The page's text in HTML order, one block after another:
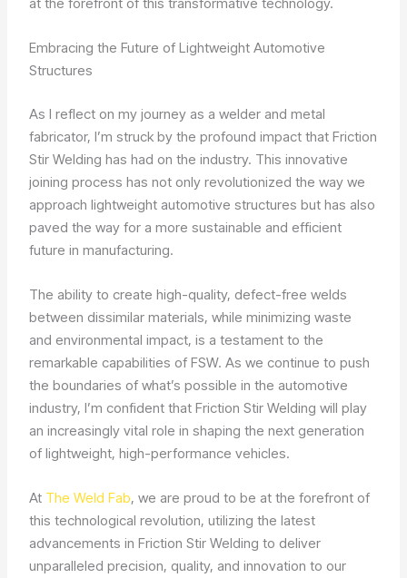
at the forefront of this transformative technology.
Embracing the Future of Lightweight Automotive
Structures
As I reflect on my journey as a welder and metal
fabricator, I’m struck by the profound impact that Friction
Stir Welding has had on the industry. This innovative
joining process has not only revolutionized the way we
approach lightweight automotive structures but has also
paved the way for a more sustainable and efficient
future in manufacturing.
The ability to create high-quality, defect-free welds
between dissimilar materials, while minimizing waste
and environmental impact, is a testament to the
remarkable capabilities of FSW. As we continue to push
the boundaries of what’s possible in the automotive
industry, I’m confident that Friction Stir Welding will play
an increasingly vital role in shaping the next generation
of lightweight, high-performance vehicles.
At The Weld Fab, we are proud to be at the forefront of
this technological revolution, utilizing the latest
advancements in Friction Stir Welding to deliver
unparalleled precision, quality, and innovation to our